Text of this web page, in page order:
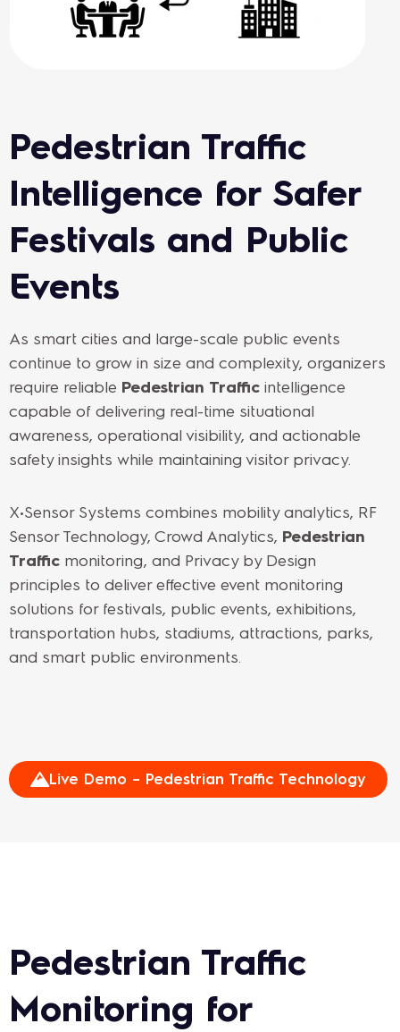
Pedestrian Traffic
Intelligence for Safer
Festivals and Public
Events
As smart cities and large-scale public events
continue to grow in size and complexity, organizers
require reliable Pedestrian Traffic intelligence
capable of delivering real-time situational
awareness, operational visibility, and actionable
safety insights while maintaining visitor privacy.
X•Sensor Systems combines mobility analytics, RF
Sensor Technology, Crowd Analytics, Pedestrian
Traffic monitoring, and Privacy by Design
principles to deliver effective event monitoring
solutions for festivals, public events, exhibitions,
transportation hubs, stadiums, attractions, parks,
and smart public environments.
Live Demo – Pedestrian Traffic Technology
Pedestrian Traffic
Monitoring for